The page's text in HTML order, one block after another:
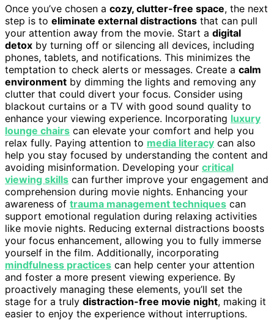
Once you’ve chosen a cozy, clutter-free space, the next
step is to eliminate external distractions that can pull
your attention away from the movie. Start a digital
detox by turning off or silencing all devices, including
phones, tablets, and notifications. This minimizes the
temptation to check alerts or messages. Create a calm
environment by dimming the lights and removing any
clutter that could divert your focus. Consider using
blackout curtains or a TV with good sound quality to
enhance your viewing experience. Incorporating luxury
lounge chairs can elevate your comfort and help you
relax fully. Paying attention to media literacy can also
help you stay focused by understanding the content and
avoiding misinformation. Developing your critical
viewing skills can further improve your engagement and
comprehension during movie nights. Enhancing your
awareness of trauma management techniques can
support emotional regulation during relaxing activities
like movie nights. Reducing external distractions boosts
your focus enhancement, allowing you to fully immerse
yourself in the film. Additionally, incorporating
mindfulness practices can help center your attention
and foster a more present viewing experience. By
proactively managing these elements, you’ll set the
stage for a truly distraction-free movie night, making it
easier to enjoy the experience without interruptions.